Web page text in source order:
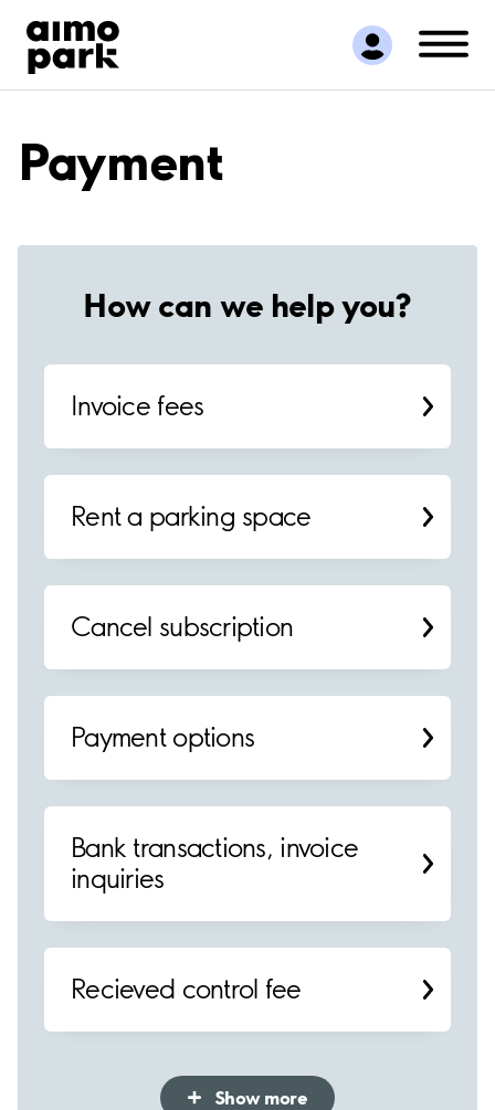
Find Parking
Partner with us
Customer Support
Payment
How can we help you?
Invoice fees
Rent a parking space
Cancel subscription
Payment options
Bank transactions, invoice
inquiries
Recieved control fee
Show more